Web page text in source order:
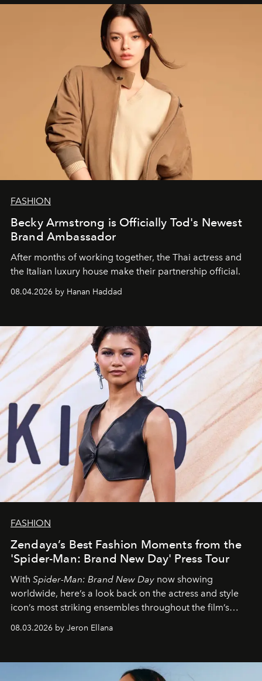
FASHION
Becky Armstrong is Officially Tod's Newest
Brand Ambassador
After months of working together, the Thai actress and
the Italian luxury house make their partnership official.
08.04.2026 by Hanan Haddad
FASHION
Zendaya’s Best Fashion Moments from the
'Spider-Man: Brand New Day' Press Tour
With Spider-Man: Brand New Day now showing
worldwide, here’s a look back on the actress and style
icon’s most striking ensembles throughout the film’s
global promo tour.
08.03.2026 by Jeron Ellana